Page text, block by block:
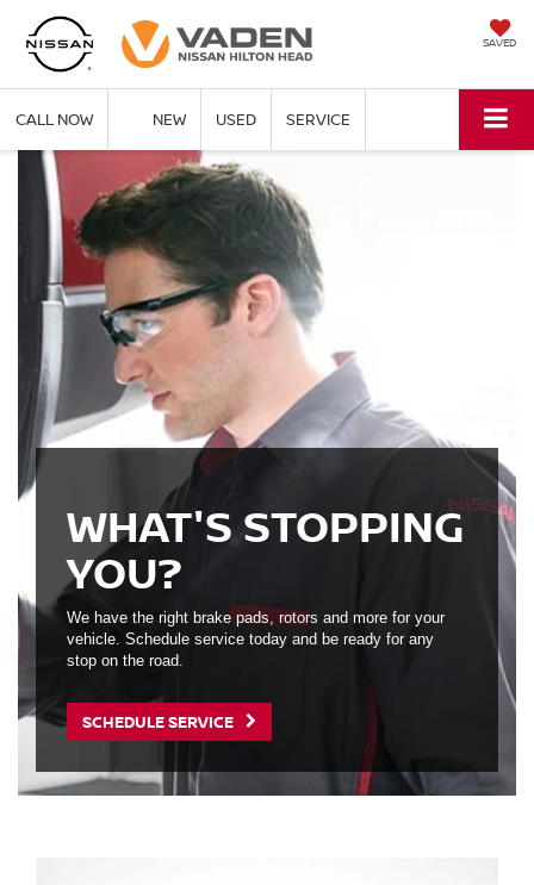
SAVED
CALL NOW NEW USED SERVICE
WHAT'S STOPPING
YOU?
We have the right brake pads, rotors and more for your
vehicle. Schedule service today and be ready for any
stop on the road.
SCHEDULE SERVICE